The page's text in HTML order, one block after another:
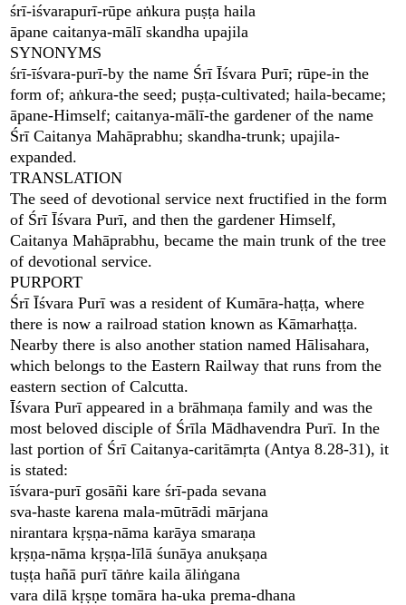
śrī-iśvarapurī-rūpe aṅkura puṣṭa haila
āpane caitanya-mālī skandha upajila
SYNONYMS
śrī-īśvara-purī-by the name Śrī Īśvara Purī; rūpe-in the
form of; aṅkura-the seed; puṣṭa-cultivated; haila-became;
āpane-Himself; caitanya-mālī-the gardener of the name
Śrī Caitanya Mahāprabhu; skandha-trunk; upajila-
expanded.
TRANSLATION
The seed of devotional service next fructified in the form
of Śrī Īśvara Purī, and then the gardener Himself,
Caitanya Mahāprabhu, became the main trunk of the tree
of devotional service.
PURPORT
Śrī Īśvara Purī was a resident of Kumāra-haṭṭa, where
there is now a railroad station known as Kāmarhaṭṭa.
Nearby there is also another station named Hālisahara,
which belongs to the Eastern Railway that runs from the
eastern section of Calcutta.
Īśvara Purī appeared in a brāhmaṇa family and was the
most beloved disciple of Śrīla Mādhavendra Purī. In the
last portion of Śrī Caitanya-caritāmṛta (Antya 8.28-31), it
is stated:
īśvara-purī gosāñi kare śrī-pada sevana
sva-haste karena mala-mūtrādi mārjana
nirantara kṛṣṇa-nāma karāya smaraṇa
kṛṣṇa-nāma kṛṣṇa-līlā śunāya anukṣaṇa
tuṣṭa hañā purī tāṅre kaila āliṅgana
vara dilā kṛṣṇe tomāra ha-uka prema-dhana